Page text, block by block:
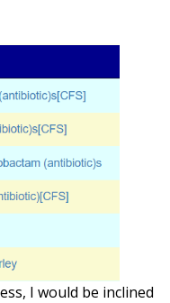
I would be inclined